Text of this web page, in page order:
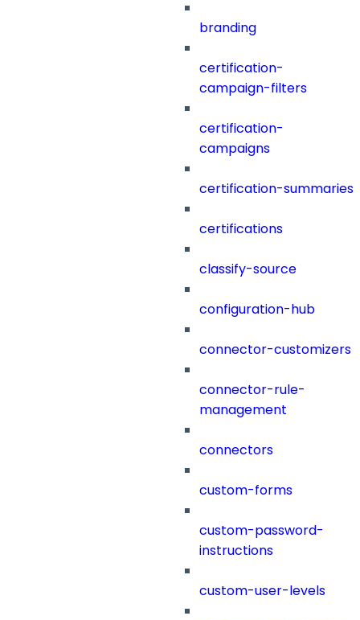
branding
certification-
campaign-filters
certification-
campaigns
certification-summaries
certifications
classify-source
configuration-hub
connector-customizers
connector-rule-
management
connectors
custom-forms
custom-password-
instructions
custom-user-levels